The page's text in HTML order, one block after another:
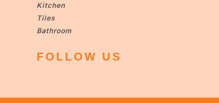
Kitchen
Tiles
Bathroom
FOLLOW US